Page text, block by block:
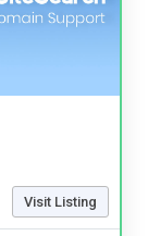
Visit Listing